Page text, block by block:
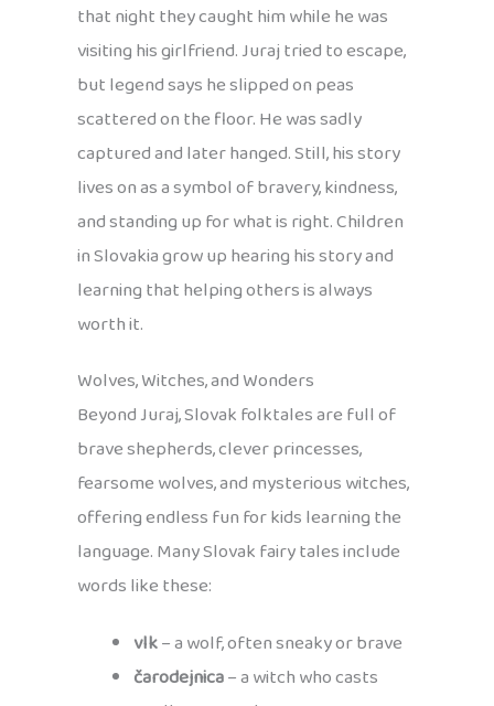
that night they caught him while he was
visiting his girlfriend. Juraj tried to escape,
but legend says he slipped on peas
scattered on the floor. He was sadly
captured and later hanged. Still, his story
lives on as a symbol of bravery, kindness,
and standing up for what is right. Children
in Slovakia grow up hearing his story and
learning that helping others is always
worth it.
Wolves, Witches, and Wonders
Beyond Juraj, Slovak folktales are full of
brave shepherds, clever princesses,
fearsome wolves, and mysterious witches,
offering endless fun for kids learning the
language. Many Slovak fairy tales include
words like these:
vlk– a wolf, often sneaky or brave
čarodejnica– a witch who casts